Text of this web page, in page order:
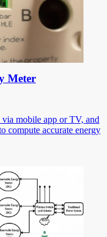
Meter
mobile app or TV, and
compute accurate energy